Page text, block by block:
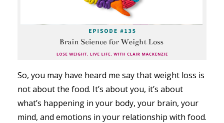
So, you may have heard me say that weight loss is
not about the food. It’s about you, it’s about
what’s happening in your body, your brain, your
mind, and emotions in your relationship with food.